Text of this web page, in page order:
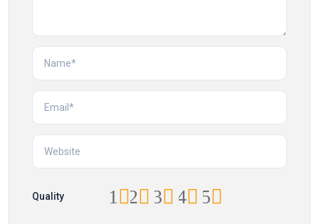
Quality 5
4
3
2
1